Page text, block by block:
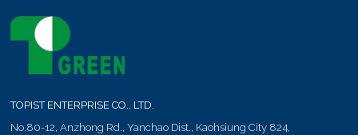
TOPIST ENTERPRISE CO., LTD.
No.80-12, Anzhong Rd., Yanchao Dist., Kaohsiung City 824,